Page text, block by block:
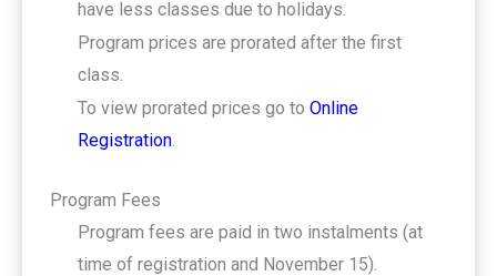
have less classes due to holidays.
Program prices are prorated after the first
class.
To view prorated prices go to Online
Registration.
Program Fees
Program fees are paid in two instalments (at
time of registration and November 15).